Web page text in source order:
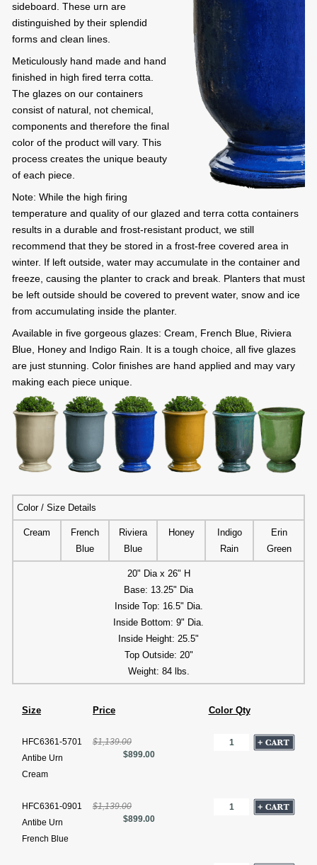
sideboard. These urn are
distinguished by their splendid
forms and clean lines.
Meticulously hand made and hand
finished in high fired terra cotta.
The glazes on our containers
consist of natural, not chemical,
components and therefore the final
color of the product will vary. This
process creates the unique beauty
of each piece.
Note: While the high firing
temperature and quality of our glazed and terra cotta containers
results in a durable and frost-resistant product, we still
recommend that they be stored in a frost-free covered area in
winter. If left outside, water may accumulate in the container and
freeze, causing the planter to crack and break. Planters that must
be left outside should be covered to prevent water, snow and ice
from accumulating inside the planter.
Available in five gorgeous glazes: Cream, French Blue, Riviera
Blue, Honey and Indigo Rain. It is a tough choice, all five glazes
are just stunning. Color finishes are hand applied and may vary
making each piece unique.
Color / Size Details
Cream
French
Blue
Riviera
Blue
Honey
Indigo
Rain
Erin
Green
20" Dia x 26" H
Base: 13.25" Dia
Inside Top: 16.5" Dia.
Inside Bottom: 9" Dia.
Inside Height: 25.5"
Top Outside: 20"
Weight: 84 lbs.
Size Price Color Qty
HFC6361-5701
Antibe Urn
Cream
$1,139.00
$899.00
HFC6361-0901
Antibe Urn
French Blue
$1,139.00
$899.00